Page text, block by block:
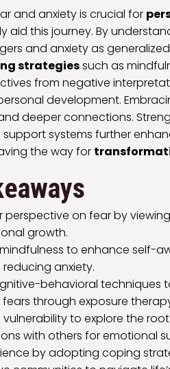
and anxiety is crucial for
aid this journey. By
and anxiety as
strategiessuch as
from negative
development.
deeper connections.
systems further
the way for
perspective on fear by
growth.
to enhance self-
anxiety.
behavioral
through exposure
vulnerability to explore the
with others for emotional
by adopting coping